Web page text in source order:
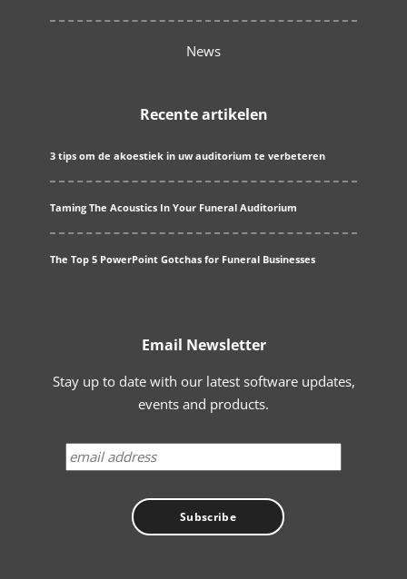
News
Recente artikelen
3 tips om de akoestiek in uw auditorium te verbeteren
Taming The Acoustics In Your Funeral Auditorium
The Top 5 PowerPoint Gotchas for Funeral Businesses
Email Newsletter
Stay up to date with our latest software updates,
events and products.